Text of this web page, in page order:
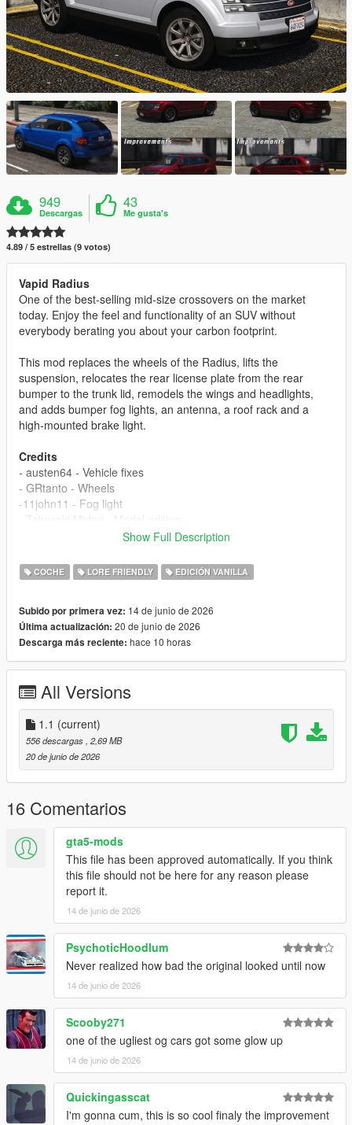
949
Descargas
43
Me gusta's
4.89 / 5 estrellas (9 votos)
Vapid Radius
One of the best-selling mid-size crossovers on the market
today. Enjoy the feel and functionality of an SUV without
everybody berating you about your carbon footprint.
This mod replaces the wheels of the Radius, lifts the
suspension, relocates the rear license plate from the rear
bumper to the trunk lid, remodels the wings and headlights,
and adds bumper fog lights, an antenna, a roof rack and a
high-mounted brake light.
Credits
- austen64 - Vehicle fixes
- GRtanto - Wheels
-11john11 - Fog light
the comments section.
1.0
- Release
1.1
- Fix display error of dirty texture on rear bumper
Installation
1.copy the 'tm_radi' folder to the file path
"mods/update/x64/dlcpacks/"
2.open OpenIV, navigate to 'dlclist.xml' in
"mods/update/update.rpf/common/data/". Add "<
Item>dlcpacks:/tm_radi/< /Item>"
3.Remember to save the file and enjoy it.
Show Full Description
COCHE LORE FRIENDLY EDICIÓN VANILLA
Subido por primera vez: 14 de junio de 2026
Última actualización: 20 de junio de 2026
Descarga más reciente: hace 10 horas
All Versions
1.1 (current)
556 descargas , 2,69 MB
20 de junio de 2026
16 Comentarios
gta5-mods
This file has been approved automatically. If you think
this file should not be here for any reason please
report it.
14 de junio de 2026
PsychoticHoodlum
Never realized how bad the original looked until now
14 de junio de 2026
Scooby271
one of the ugliest og cars got some glow up
14 de junio de 2026
Quickingasscat
I'm gonna cum, this is so cool finaly the improvement